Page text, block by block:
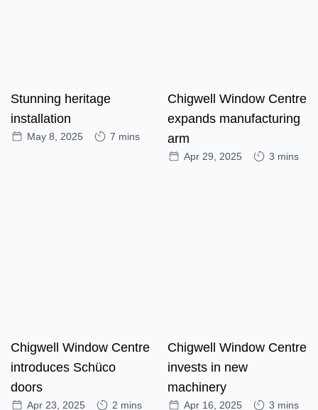
Stunning heritage
installation
May 8, 2025 7 mins
Chigwell Window Centre
expands manufacturing
arm
Apr 29, 2025 3 mins
Chigwell Window Centre
introduces Schüco
doors
Apr 23, 2025 2 mins
Chigwell Window Centre
invests in new
machinery
Apr 16, 2025 3 mins